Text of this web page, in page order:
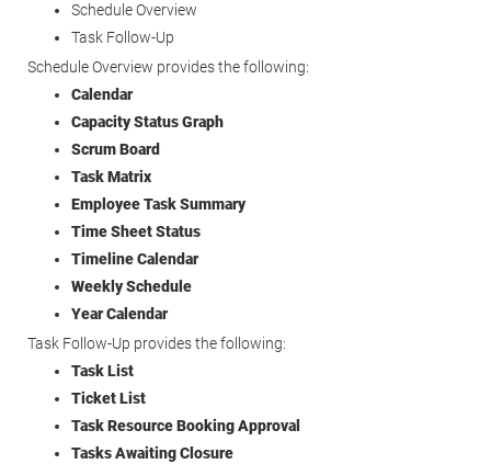
Schedule Overview
Task Follow-Up
Schedule Overview provides the following:
Calendar
Capacity Status Graph
Scrum Board
Task Matrix
Employee Task Summary
Time Sheet Status
Timeline Calendar
Weekly Schedule
Year Calendar
Task Follow-Up provides the following:
Task List
Ticket List
Task Resource Booking Approval
Tasks Awaiting Closure